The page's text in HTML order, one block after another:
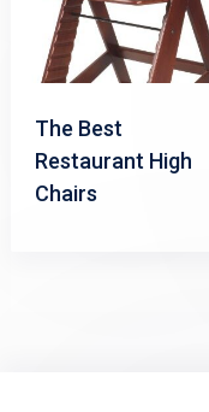
The Best
Restaurant High
Chairs